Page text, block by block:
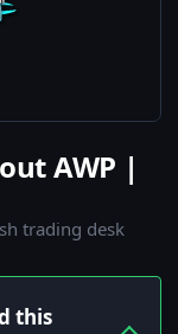
AWP |
trading desk
this